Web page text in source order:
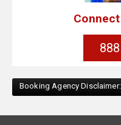
Booking Agency Disclaimer: